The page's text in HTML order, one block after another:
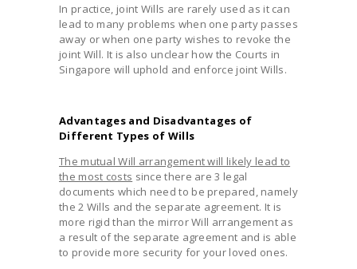
In practice, joint Wills are rarely used as it can
lead to many problems when one party passes
away or when one party wishes to revoke the
joint Will. It is also unclear how the Courts in
Singapore will uphold and enforce joint Wills.
Advantages and Disadvantages of
Different Types of Wills
The mutual Will arrangement will likely lead to
the most costs since there are 3 legal
documents which need to be prepared, namely
the 2 Wills and the separate agreement. It is
more rigid than the mirror Will arrangement as
a result of the separate agreement and is able
to provide more security for your loved ones.